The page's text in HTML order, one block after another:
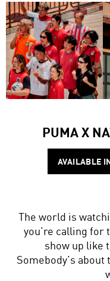
PUMA X
AVAILABLE
The world is
you’re calling for
show up like
Somebody’s